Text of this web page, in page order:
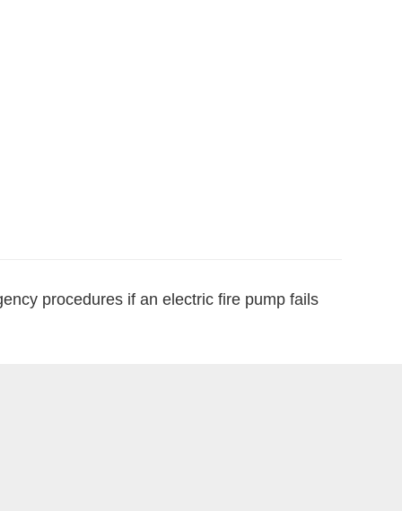
procedures if an electric fire pump fails